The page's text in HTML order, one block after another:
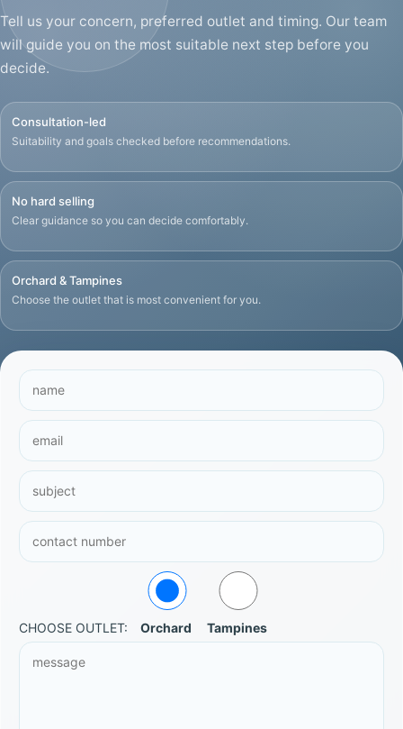
Tell us your concern, preferred outlet and timing. Our team
will guide you on the most suitable next step before you
decide.
Consultation-led
Suitability and goals checked before recommendations.
No hard selling
Clear guidance so you can decide comfortably.
Orchard & Tampines
Choose the outlet that is most convenient for you.
CHOOSE OUTLET: Orchard Tampines